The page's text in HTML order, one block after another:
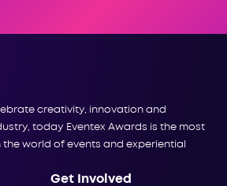
creativity, innovation and
today Eventex Awards is the most
world of events and experiential
Get Involved